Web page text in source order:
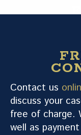
Contact us
discuss your
free of charge.
well as